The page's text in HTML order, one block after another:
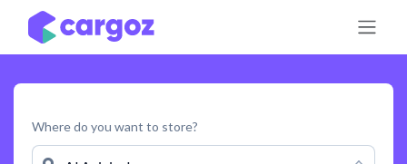
Skip to Content
Where do you want to store?